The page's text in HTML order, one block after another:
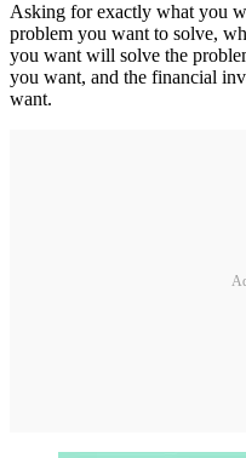
Asking for exactly what you
problem you want to solve,
you want will solve the
you want, and the financial
want.